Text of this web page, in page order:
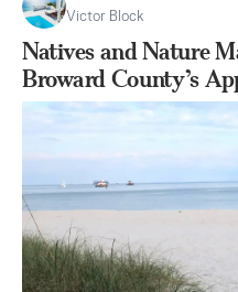
Victor Block
Natives and Nature
Broward County’s